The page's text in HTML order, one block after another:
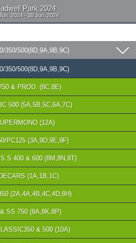
Park 2024
2024 - 30 Jun. 2024
350/500(8D,9A,9B,9C)
350/500(8D,9A,9B,9C)
& PROD. (8C,8E)
500 (5A,5B,5C,6A,7C)
(12A)
PC125 (3A,9D,9E,9F)
400 & 600 (8M,8N,8T)
(1A,1B,1C)
(2A,4A,4B,4C,4D,8H)
SS 750 (8A,8K,8P)
& 500 (10A)